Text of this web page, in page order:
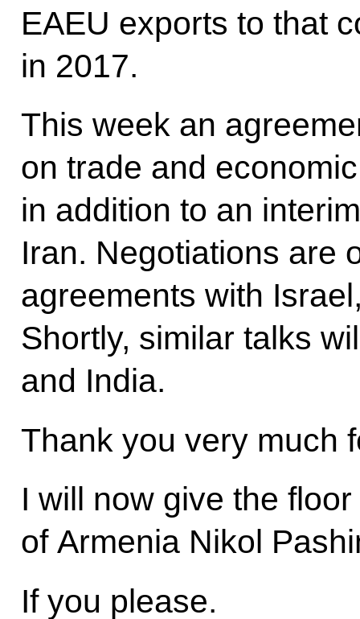
EAEU exports to that
in 2017.
This week an
on trade and
in addition to an
Iran. Negotiations are
agreements with
Shortly, similar talks
and India.
Thank you very much
I will now give the
of Armenia Nikol
If you please.